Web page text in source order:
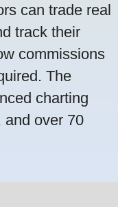
can trade real
track their
commissions
The
charting
and over 70